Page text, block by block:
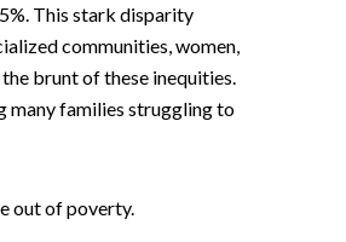
This stark disparity
communities, women,
brunt of these inequities.
many families struggling to
out of poverty.